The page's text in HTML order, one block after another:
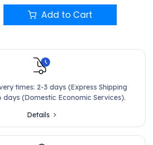
Add to Cart
times: 2-3 days (Express Shipping
days (Domestic Economic Services).
Details